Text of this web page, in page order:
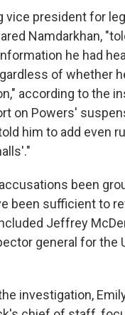
vice president for
Namdarkhan,
he had
of whether
according to the
on Powers'
him to add even
been
been sufficient to
Jeffrey
general for the
investigation,